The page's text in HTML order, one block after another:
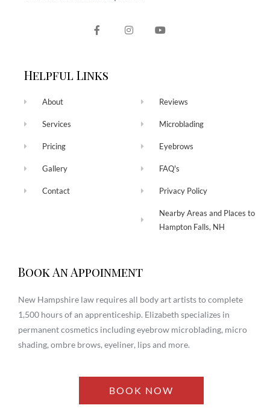
Helpful Links
About
Services
Pricing
Gallery
Contact
Reviews
Microblading
Eyebrows
FAQ's
Privacy Policy
Nearby Areas and Places to
Hampton Falls, NH
Book An Appoinment
New Hampshire law requires all body art artists to complete
1,500 hours of an apprenticeship. Elizabeth specializes in
permanent cosmetics including eyebrow microblading, micro
shading, ombre brows, eyeliner, lips and more.
BOOK NOW